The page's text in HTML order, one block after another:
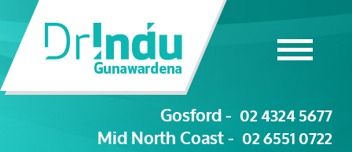
Gosford - 02 4324 5677
Mid North Coast - 02 6551 0722